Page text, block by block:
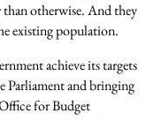
than otherwise. And they
existing population.
achieve its targets
Parliament and bringing
for Budget